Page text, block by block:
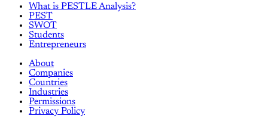
What is PESTLE Analysis?
PEST
SWOT
Students
Entrepreneurs
About
Companies
Countries
Industries
Permissions
Privacy Policy